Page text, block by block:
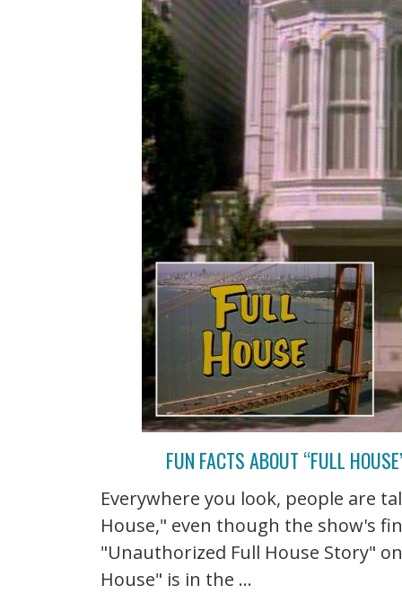
FUN FACTS ABOUT “FULL
Everywhere you look, people are
House," even though the show's
"Unauthorized Full House Story"
House" is in the ...